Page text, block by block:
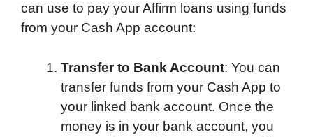
can use to pay your Affirm loans using funds
from your Cash App account:
Transfer to Bank Account: You can
transfer funds from your Cash App to
your linked bank account. Once the
money is in your bank account, you